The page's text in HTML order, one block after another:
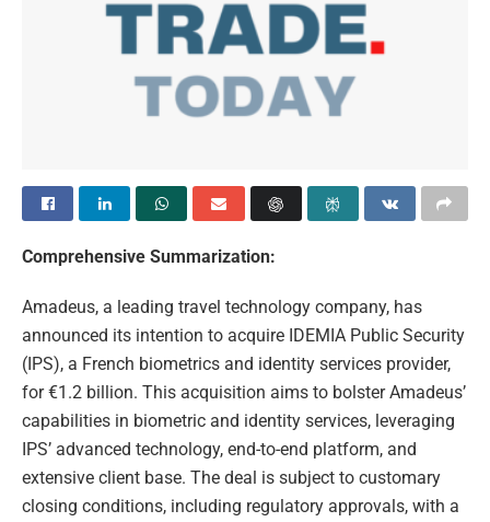
Comprehensive Summarization:
Amadeus, a leading travel technology company, has
announced its intention to acquire IDEMIA Public Security
(IPS), a French biometrics and identity services provider,
for €1.2 billion. This acquisition aims to bolster Amadeus’
capabilities in biometric and identity services, leveraging
IPS’ advanced technology, end-to-end platform, and
extensive client base. The deal is subject to customary
closing conditions, including regulatory approvals, with a